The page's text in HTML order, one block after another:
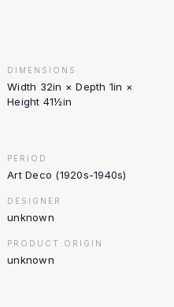
DIMENSIONS
Width 32in × Depth 1in ×
Height 41½in
PERIOD
Art Deco (1920s-1940s)
DESIGNER
unknown
PRODUCT.ORIGIN
unknown